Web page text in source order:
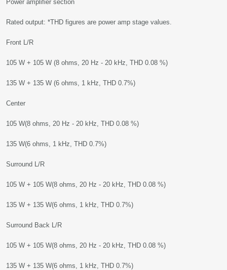
Power amplifier section
Rated output: *THD figures are power amp stage values.
Front L/R
105 W + 105 W (8 ohms, 20 Hz - 20 kHz, THD 0.08 %)
135 W + 135 W (6 ohms, 1 kHz, THD 0.7%)
Center
105 W(8 ohms, 20 Hz - 20 kHz, THD 0.08 %)
135 W(6 ohms, 1 kHz, THD 0.7%)
Surround L/R
105 W + 105 W(8 ohms, 20 Hz - 20 kHz, THD 0.08 %)
135 W + 135 W(6 ohms, 1 kHz, THD 0.7%)
Surround Back L/R
105 W + 105 W(8 ohms, 20 Hz - 20 kHz, THD 0.08 %)
135 W + 135 W(6 ohms, 1 kHz, THD 0.7%)